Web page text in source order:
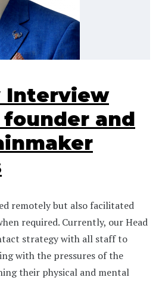
Interview
and
remotely but also facilitated
required. Currently, our Head
strategy with all staff to
with the pressures of the
their physical and mental